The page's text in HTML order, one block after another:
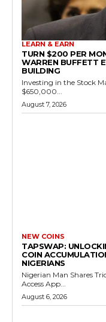
LEARN & EARN
TURN $200 PER
WARREN BUFFETT
BUILDING
Investing in the Stock
$650,000...
August 7, 2026
NEW COINS
TAPSWAP:
COIN
NIGERIANS
Nigerian Man Shares
Access App...
August 6, 2026